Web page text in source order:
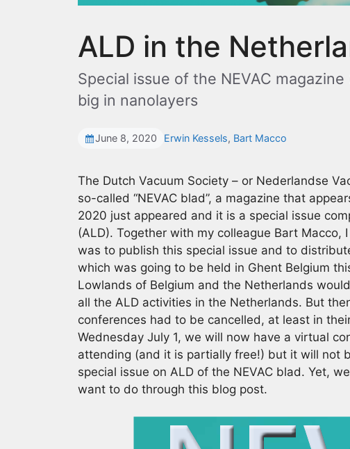
ALD in the
Special issue of the NEVAC
big in nanolayers
June 8, 2020 Erwin Kessels, Bart Macco
The Dutch Vacuum Society – or Nederlandse
so-called “NEVAC blad”, a magazine that
2020 just appeared and it is a special issue
(ALD). Together with my colleague Bart
was to publish this special issue and to
which was going to be held in Ghent Belgium
Lowlands of Belgium and the Netherlands
all the ALD activities in the Netherlands. But
conferences had to be cancelled, at least in
Wednesday July 1, we will now have a virtual
attending (and it is partially free!) but it will not
special issue on ALD of the NEVAC blad. Yet,
want to do through this blog post.